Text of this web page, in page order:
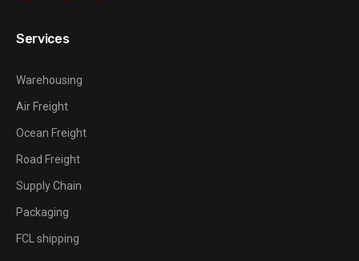
Services
Warehousing
Air Freight
Ocean Freight
Road Freight
Supply Chain
Packaging
FCL shipping